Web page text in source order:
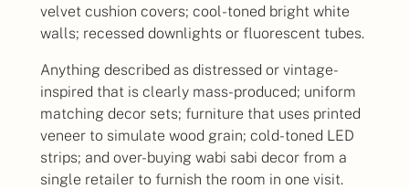
velvet cushion covers; cool-toned bright white
walls; recessed downlights or fluorescent tubes.
Anything described as distressed or vintage-
inspired that is clearly mass-produced; uniform
matching decor sets; furniture that uses printed
veneer to simulate wood grain; cold-toned LED
strips; and over-buying wabi sabi decor from a
single retailer to furnish the room in one visit.